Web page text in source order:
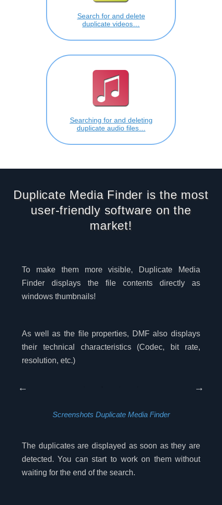
Search for and delete
duplicate videos…
Searching for and deleting
duplicate audio files…
Duplicate Media Finder is the most
user-friendly software on the
market!
To make them more visible, Duplicate Media
Finder displays the file contents directly as
windows thumbnails!
As well as the file properties, DMF also displays
their technical characteristics (Codec, bit rate,
resolution, etc.)
Screenshots Duplicate Media Finder
The duplicates are displayed as soon as they are
detected. You can start to work on them without
waiting for the end of the search.